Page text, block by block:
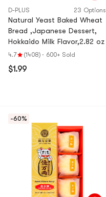
D-PLUS 23 Options
Natural Yeast Baked Wheat
Bread ,Japanese Dessert,
Hokkaido Milk Flavor,2.82 oz
4.7 (1408) · 600+ Sold
$1.99
-60%